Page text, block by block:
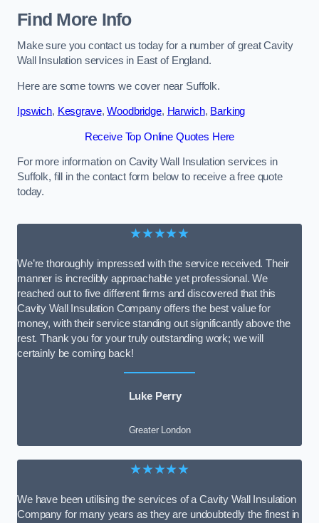
Find More Info
Make sure you contact us today for a number of great Cavity
Wall Insulation services in East of England.
Here are some towns we cover near Suffolk.
Ipswich, Kesgrave,Woodbridge, Harwich, Barking
Receive Top Online Quotes Here
For more information on Cavity Wall Insulation services in
Suffolk, fill in the contact form below to receive a free quote
today.
★★★★★
We’re thoroughly impressed with the service received. Their
manner is incredibly approachable yet professional. We
reached out to five different firms and discovered that this
Cavity Wall Insulation Company offers the best value for
money, with their service standing out significantly above the
rest. Thank you for your truly outstanding work; we will
certainly be coming back!
Luke Perry
Greater London
★★★★★
We have been utilising the services of a Cavity Wall Insulation
Company for many years as they are undoubtedly the finest in